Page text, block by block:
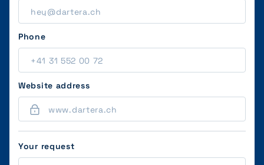
Phone
Website address
Your request